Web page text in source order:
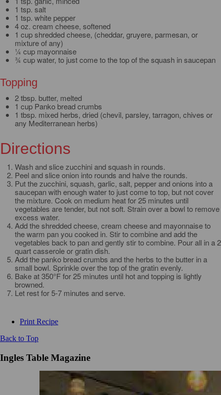
1 tsp. salt
1 tsp. white pepper
4 oz. cream cheese, softened
1 cup shredded cheese, (cheddar, gruyere, parmesan, or
mixture of any)
¼ cup mayonnaise
¾ cup water, to just come to the top of the squash in saucepan
Topping
2 tbsp. butter, melted
1 cup Panko bread crumbs
1 tbsp. mixed herbs, dried (chevil, parsley, tarragon, chives or
any Mediterranean herbs)
Directions
Wash and slice zucchini and squash in rounds.
Peel and slice onion into rounds and halve the rounds.
Put the zucchini, squash, garlic, salt, pepper and onions into a
saucepan with enough water to just come to top, but not cover
the mixture. Cook on medium heat for 25 minutes until
vegetables are tender, but not soft. Strain over a bowl to remove
excess water.
Add the shredded cheese, cream cheese and mayonnaise to
the warm pan you cooked in. Stir to combine and add the
vegetables back to pan and gently stir to combine. Pour all in a 2
quart casserole or gratin dish.
Add the panko bread crumbs and the herbs to the butter in a
small bowl. Sprinkle over the top of the gratin evenly.
Bake at 350°F for 25 minutes until hot and topping is lightly
browned.
Let rest for 5-7 minutes and serve.
Print Recipe
Back to Top
Ingles Table Magazine